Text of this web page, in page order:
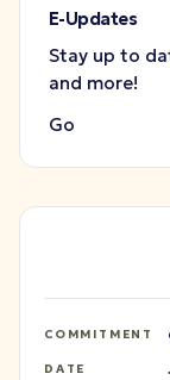
E-Updates
Stay up to
and more!
Go
COMMITMENT
DATE